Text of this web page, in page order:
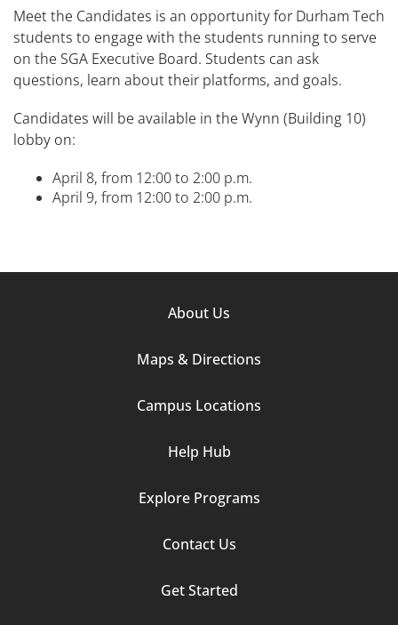
Meet the Candidates is an opportunity for Durham Tech
students to engage with the students running to serve
on the SGA Executive Board. Students can ask
questions, learn about their platforms, and goals.
Candidates will be available in the Wynn (Building 10)
lobby on:
April 8, from 12:00 to 2:00 p.m.
April 9, from 12:00 to 2:00 p.m.
About Us
Maps & Directions
Campus Locations
Help Hub
Explore Programs
Contact Us
Get Started